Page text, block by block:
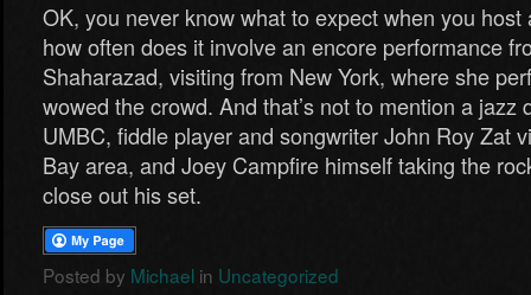
OK, you never know what to expect when you host
how often does it involve an encore performance
Shaharazad, visiting from New York, where she
wowed the crowd. And that’s not to mention a jazz
UMBC, fiddle player and songwriter John Roy Zat
Bay area, and Joey Campfire himself taking the
close out his set.
Posted by Michaelin Uncategorized